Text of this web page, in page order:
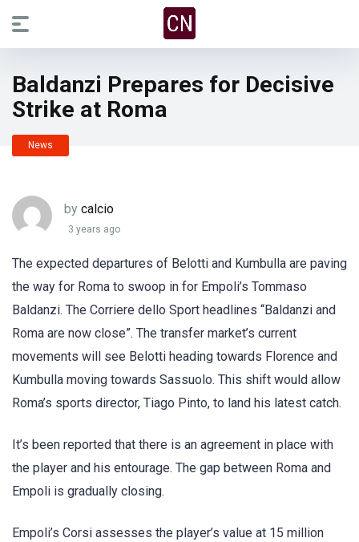
Baldanzi Prepares for Decisive
Strike at Roma
News
by calcio
3 years ago
The expected departures of Belotti and Kumbulla are paving
the way for Roma to swoop in for Empoli’s Tommaso
Baldanzi. The Corriere dello Sport headlines “Baldanzi and
Roma are now close”. The transfer market’s current
movements will see Belotti heading towards Florence and
Kumbulla moving towards Sassuolo. This shift would allow
Roma’s sports director, Tiago Pinto, to land his latest catch.
It’s been reported that there is an agreement in place with
the player and his entourage. The gap between Roma and
Empoli is gradually closing.
Empoli’s Corsi assesses the player’s value at 15 million